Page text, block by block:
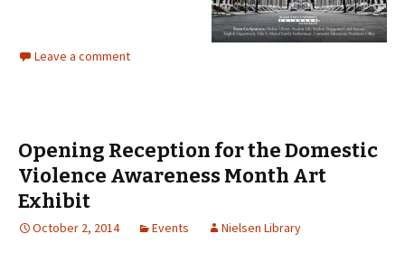
Leave a comment
Opening Reception for the Domestic
Violence Awareness Month Art
Exhibit
October 2, 2014 Events Nielsen Library